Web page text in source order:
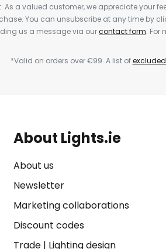
As a valued customer, we appreciate your
You can unsubscribe at any time by
us a message via ourcontact form. For
*Valid on orders over €99. A list of
About Lights.ie
About us
Newsletter
Marketing collaborations
Discount codes
Trade| Lighting design